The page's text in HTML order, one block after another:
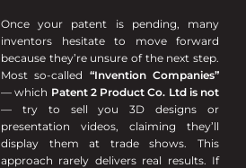
Once your patent is pending, many
inventors hesitate to move forward
because they’re unsure of the next step.
Most so-called “Invention Companies”
— which Patent 2 Product Co. Ltd is not
— try to sell you 3D designs or
presentation videos, claiming they’ll
display them at trade shows. This
approach rarely delivers real results. If